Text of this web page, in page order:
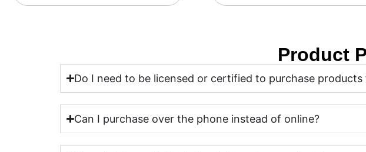
Product
Do I need to be licensed or certified to purchase
Can I purchase over the phone instead of online?